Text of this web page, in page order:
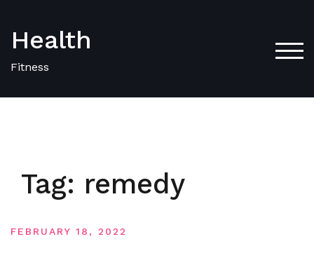
content
Health
Fitness
Tag: remedy
FEBRUARY 18, 2022